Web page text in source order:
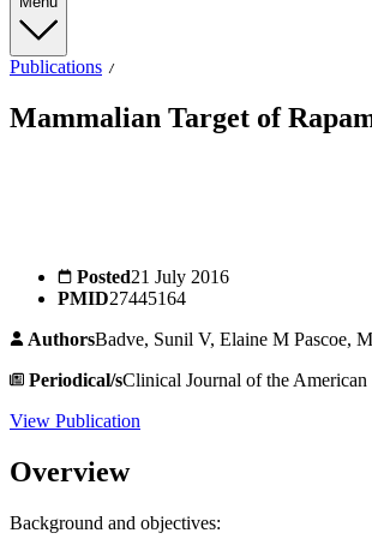
Publications
Mammalian Target of
Posted21 July 2016
PMID27445164
AuthorsBadve, Sunil V, Elaine M Pascoe,
Periodical/sClinical Journal of the
View Publication
Overview
Background and objectives: